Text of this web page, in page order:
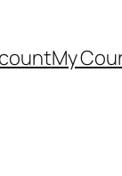
My